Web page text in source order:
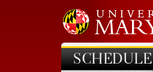
SCHEDULE